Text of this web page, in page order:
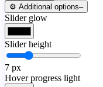
⚙️ Additional options–
Slider glow
Slider height
7 px
Hover progress light